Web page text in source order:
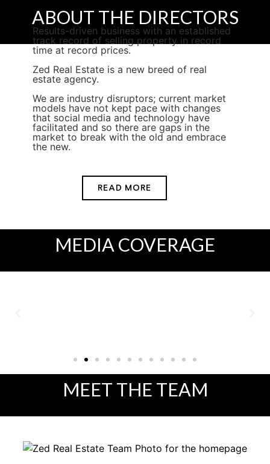
ABOUT THE DIRECTORS
Results-driven business with an established
track record of selling property in record
time at record prices.​
Zed Real Estate is a new breed of real
estate agency.
We are industry disruptors; current market
models have not kept pace with changes
that social media and technology have
facilitated and so there are gaps in the
market to break with the old and embrace
the new.
READ MORE
MEDIA COVERAGE
MEET THE TEAM